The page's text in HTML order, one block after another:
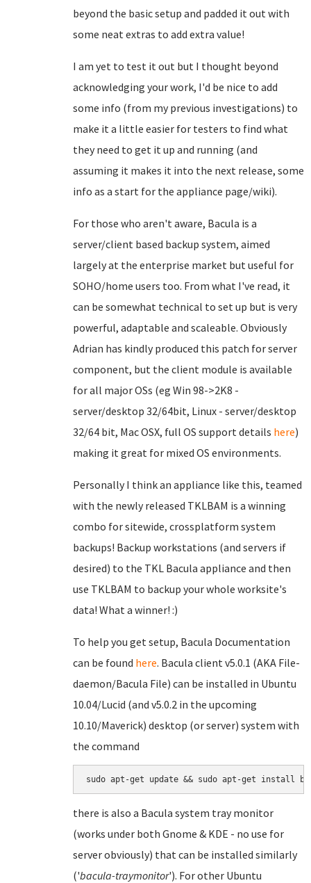
beyond the basic setup and padded it out with
some neat extras to add extra value!
I am yet to test it out but I thought beyond
acknowledging your work, I'd be nice to add
some info (from my previous investigations) to
make it a little easier for testers to find what
they need to get it up and running (and
assuming it makes it into the next release, some
info as a start for the appliance page/wiki).
For those who aren't aware, Bacula is a
server/client based backup system, aimed
largely at the enterprise market but useful for
SOHO/home users too. From what I've read, it
can be somewhat technical to set up but is very
powerful, adaptable and scaleable. Obviously
Adrian has kindly produced this patch for server
component, but the client module is available
for all major OSs (eg Win 98->2K8 -
server/desktop 32/64bit, Linux - server/desktop
32/64 bit, Mac OSX, full OS support details here)
making it great for mixed OS environments.
Personally I think an appliance like this, teamed
with the newly released TKLBAM is a winning
combo for sitewide, crossplatform system
backups! Backup workstations (and servers if
desired) to the TKL Bacula appliance and then
use TKLBAM to backup your whole worksite's
data! What a winner! :)
To help you get setup, Bacula Documentation
can be found here. Bacula client v5.0.1 (AKA File-
daemon/Bacula File) can be installed in Ubuntu
10.04/Lucid (and v5.0.2 in the upcoming
10.10/Maverick) desktop (or server) system with
the command
there is also a Bacula system tray monitor
(works under both Gnome & KDE - no use for
server obviously) that can be installed similarly
('bacula-traymonitor'). For other Ubuntu